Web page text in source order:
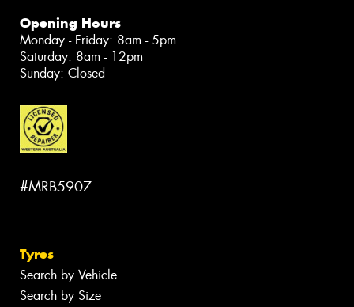
Opening Hours
Monday - Friday: 8am - 5pm
Saturday: 8am - 12pm
Sunday: Closed
#MRB5907
Tyres
Search by Vehicle
Search by Size